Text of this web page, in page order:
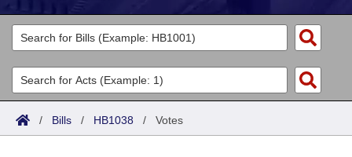
Legislators
List All
Search
Committees
Joint
Acts
Search by Range
Bills
/ Bills / HB1038 / Votes